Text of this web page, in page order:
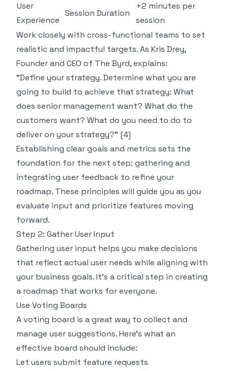
User
Experience
Session Duration
+2 minutes per
session
Work closely with cross-functional teams to set
realistic and impactful targets. As Kris Drey,
Founder and CEO of The Byrd, explains:
"Define your strategy. Determine what you are
going to build to achieve that strategy: What
does senior management want? What do the
customers want? What do you need to do to
deliver on your strategy?" [4]
Establishing clear goals and metrics sets the
foundation for the next step: gathering and
integrating user feedback to refine your
roadmap. These principles will guide you as you
evaluate input and prioritize features moving
forward.
Step 2: Gather User Input
Gathering user input helps you make decisions
that reflect actual user needs while aligning with
your business goals. It's a critical step in creating
a roadmap that works for everyone.
Use Voting Boards
A voting board is a great way to collect and
manage user suggestions. Here's what an
effective board should include:
Let users submit feature requests